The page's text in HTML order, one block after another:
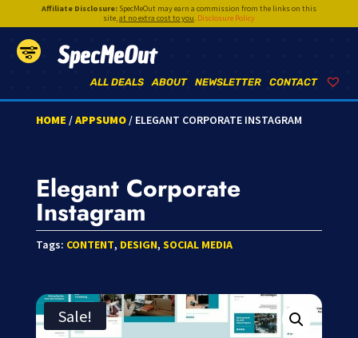
Affiliate Disclosure:SpecMeOut may earn a commission from the links on this
site,at no extra cost to you. Disclosure Policy
SpecMeOut
CONTACT
NEWSLETTER
ABOUT
ALL DEALS
HOME /APPSUMO/ ELEGANT CORPORATE INSTAGRAM
Elegant Corporate
Instagram
Tags: CONTENT, DESIGN, SOCIAL MEDIA
Sale!